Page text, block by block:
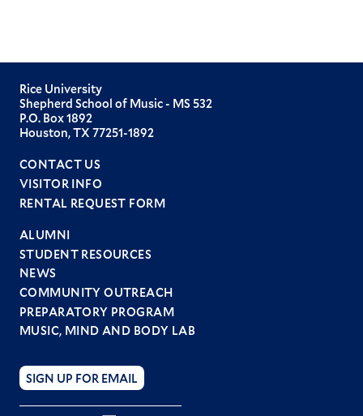
Rice University
Shepherd School of Music - MS 532
P.O. Box 1892
Houston, TX 77251-1892
CONTACT US
VISITOR INFO
RENTAL REQUEST FORM
Footer
menu
ALUMNI
STUDENT RESOURCES
NEWS
COMMUNITY OUTREACH
PREPARATORY PROGRAM
MUSIC, MIND AND BODY LAB
SIGN UP FOR EMAIL